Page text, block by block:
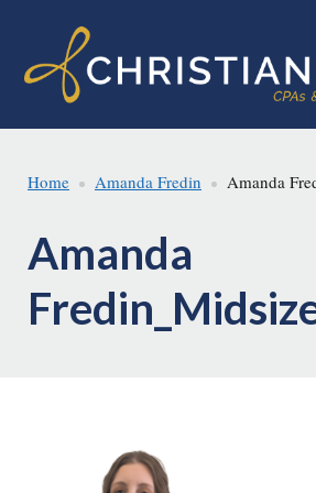
main
footer
Home Amanda Fredin Amanda
Amanda